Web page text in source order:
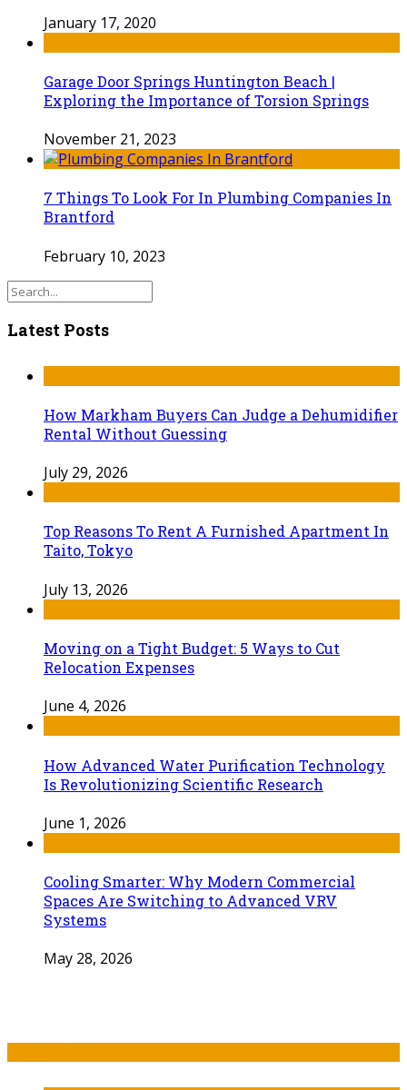
January 17, 2020
Garage Door Springs Huntington Beach |
Exploring the Importance of Torsion Springs
November 21, 2023
7 Things To Look For In Plumbing Companies In
Brantford
February 10, 2023
Latest Posts
How Markham Buyers Can Judge a Dehumidifier
Rental Without Guessing
July 29, 2026
Top Reasons To Rent A Furnished Apartment In
Taito, Tokyo
July 13, 2026
Moving on a Tight Budget: 5 Ways to Cut
Relocation Expenses
June 4, 2026
How Advanced Water Purification Technology
Is Revolutionizing Scientific Research
June 1, 2026
Cooling Smarter: Why Modern Commercial
Spaces Are Switching to Advanced VRV
Systems
May 28, 2026